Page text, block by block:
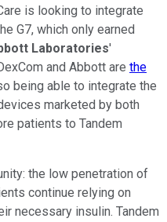
is looking to integrate
G7, which only earned
Laboratories'
and Abbott are the
being able to integrate the
marketed by both
patients to Tandem
the low penetration of
continue relying on
necessary insulin. Tandem